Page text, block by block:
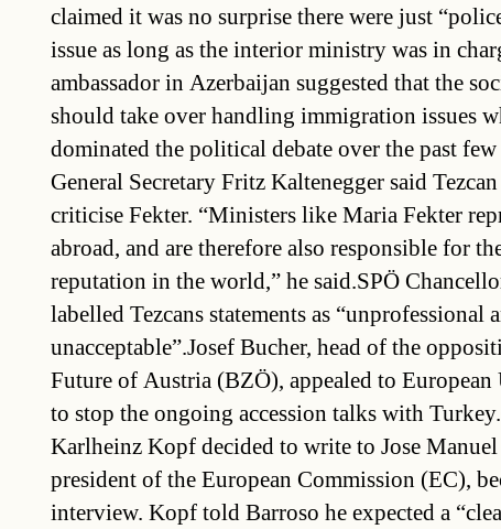
claimed it was no surprise there were just
issue as long as the interior ministry was in
ambassador in Azerbaijan suggested that the
should take over handling immigration issues
dominated the political debate over the past
General Secretary Fritz Kaltenegger said
criticise Fekter. “Ministers like Maria Fekter
abroad, and are therefore also responsible for
reputation in the world,” he said.SPÖ
labelled Tezcans statements as “unprofessional
unacceptable”.Josef Bucher, head of the
Future of Austria (BZÖ), appealed to
to stop the ongoing accession talks with
Karlheinz Kopf decided to write to Jose
president of the European Commission (EC),
interview. Kopf told Barroso he expected a